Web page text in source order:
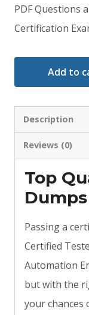
was:
$79.00.
is:
$59.00.
PDF Questions
Certification
Add to
Description
Reviews (0)
Top
Passing a
Certified
Automation
but with the
your chances